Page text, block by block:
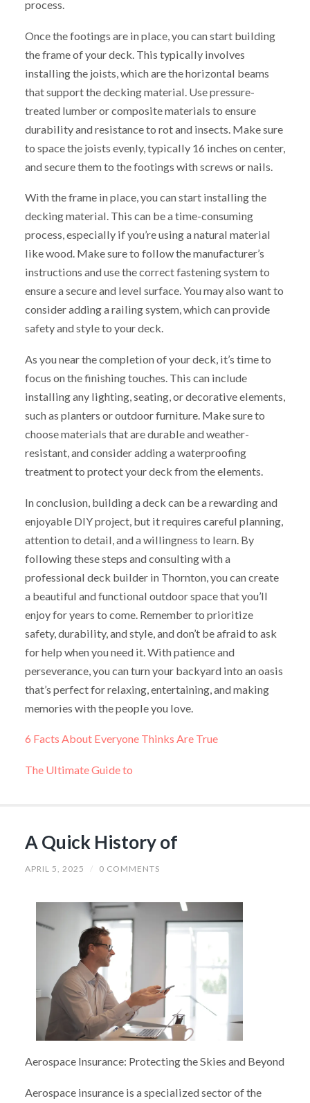
process.
Once the footings are in place, you can start building
the frame of your deck. This typically involves
installing the joists, which are the horizontal beams
that support the decking material. Use pressure-
treated lumber or composite materials to ensure
durability and resistance to rot and insects. Make sure
to space the joists evenly, typically 16 inches on center,
and secure them to the footings with screws or nails.
With the frame in place, you can start installing the
decking material. This can be a time-consuming
process, especially if you’re using a natural material
like wood. Make sure to follow the manufacturer’s
instructions and use the correct fastening system to
ensure a secure and level surface. You may also want to
consider adding a railing system, which can provide
safety and style to your deck.
As you near the completion of your deck, it’s time to
focus on the finishing touches. This can include
installing any lighting, seating, or decorative elements,
such as planters or outdoor furniture. Make sure to
choose materials that are durable and weather-
resistant, and consider adding a waterproofing
treatment to protect your deck from the elements.
In conclusion, building a deck can be a rewarding and
enjoyable DIY project, but it requires careful planning,
attention to detail, and a willingness to learn. By
following these steps and consulting with a
professional deck builder in Thornton, you can create
a beautiful and functional outdoor space that you’ll
enjoy for years to come. Remember to prioritize
safety, durability, and style, and don’t be afraid to ask
for help when you need it. With patience and
perseverance, you can turn your backyard into an oasis
that’s perfect for relaxing, entertaining, and making
memories with the people you love.
6 Facts About Everyone Thinks Are True
The Ultimate Guide to
A Quick History of
APRIL 5, 2025 / 0 COMMENTS
Aerospace Insurance: Protecting the Skies and Beyond
Aerospace insurance is a specialized sector of the